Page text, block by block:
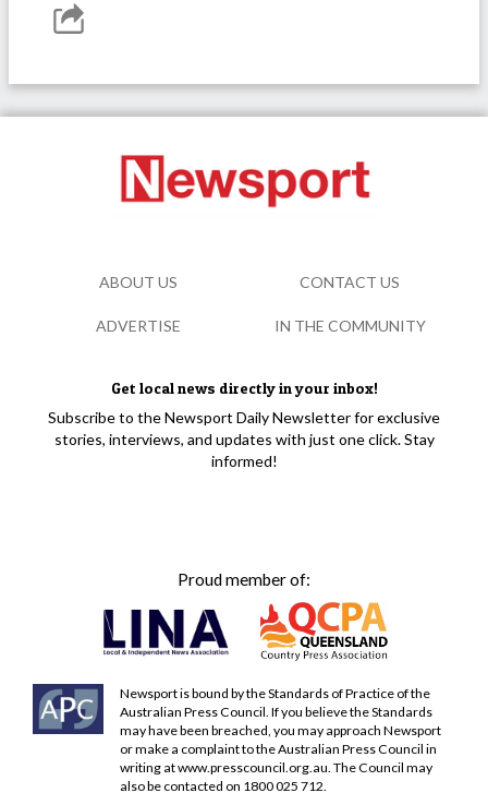
Get local news directly in your inbox!
Subscribe to the Newsport Daily Newsletter for exclusive
stories, interviews, and updates with just one click. Stay
informed!
Proud member of:
Newsport is bound by the Standards of Practice of the
Australian Press Council. If you believe the Standards
may have been breached, you may approach Newsport
or make a complaint to the Australian Press Council in
writing atwww.presscouncil.org.au . The Council may
also be contacted on 1800 025 712.
ABOUT US CONTACT US
ADVERTISE IN THE COMMUNITY